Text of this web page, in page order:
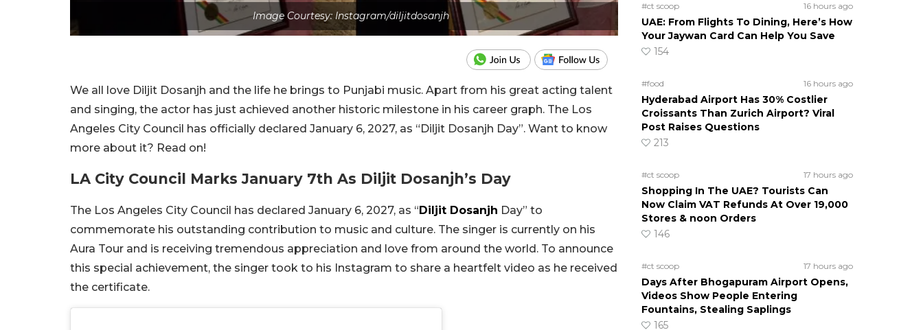
Image Courtesy: Instagram/diljitdosanjh
We all love Diljit Dosanjh and the life he brings to Punjabi music. Apart from his great acting talent
and singing, the actor has just achieved another historic milestone in his career graph. The Los
Angeles City Council has officially declared January 6, 2027, as “Diljit Dosanjh Day”. Want to know
more about it? Read on!
LA City Council Marks January 7th As Diljit Dosanjh’s Day
The Los Angeles City Council has declared January 6, 2027, as “Diljit Dosanjh Day” to
commemorate his outstanding contribution to music and culture. The singer is currently on his
Aura Tour and is receiving tremendous appreciation and love from around the world. To announce
this special achievement, the singer took to his Instagram to share a heartfelt video as he received
the certificate.
#ct scoop 16 hours ago
UAE: From Flights To Dining, Here’s How
Your Jaywan Card Can Help You Save
154
#food 16 hours ago
Hyderabad Airport Has 30% Costlier
Croissants Than Zurich Airport? Viral
Post Raises Questions
213
#ct scoop 17 hours ago
Shopping In The UAE? Tourists Can
Now Claim VAT Refunds At Over 19,000
Stores & noon Orders
146
#ct scoop 17 hours ago
Days After Bhogapuram Airport Opens,
Videos Show People Entering
Fountains, Stealing Saplings
165